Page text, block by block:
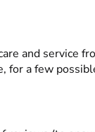
and service
for a few